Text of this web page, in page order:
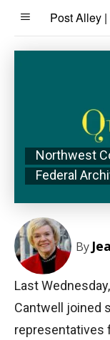
Post Alley
Northwest
Federal
By
Last
Cantwell joined
representatives